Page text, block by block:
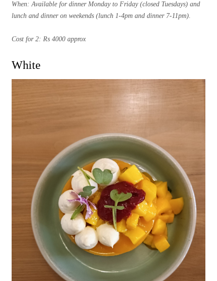
When: Available for dinner Monday to Friday (closed Tuesdays) and
lunch and dinner on weekends (lunch 1-4pm and dinner 7-11pm).
Cost for 2: Rs 4000 approx
White